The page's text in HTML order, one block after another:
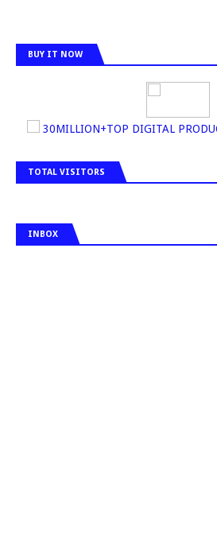
BUY IT NOW
30MILLION+TOP DIGITAL
TOTAL VISITORS
INBOX